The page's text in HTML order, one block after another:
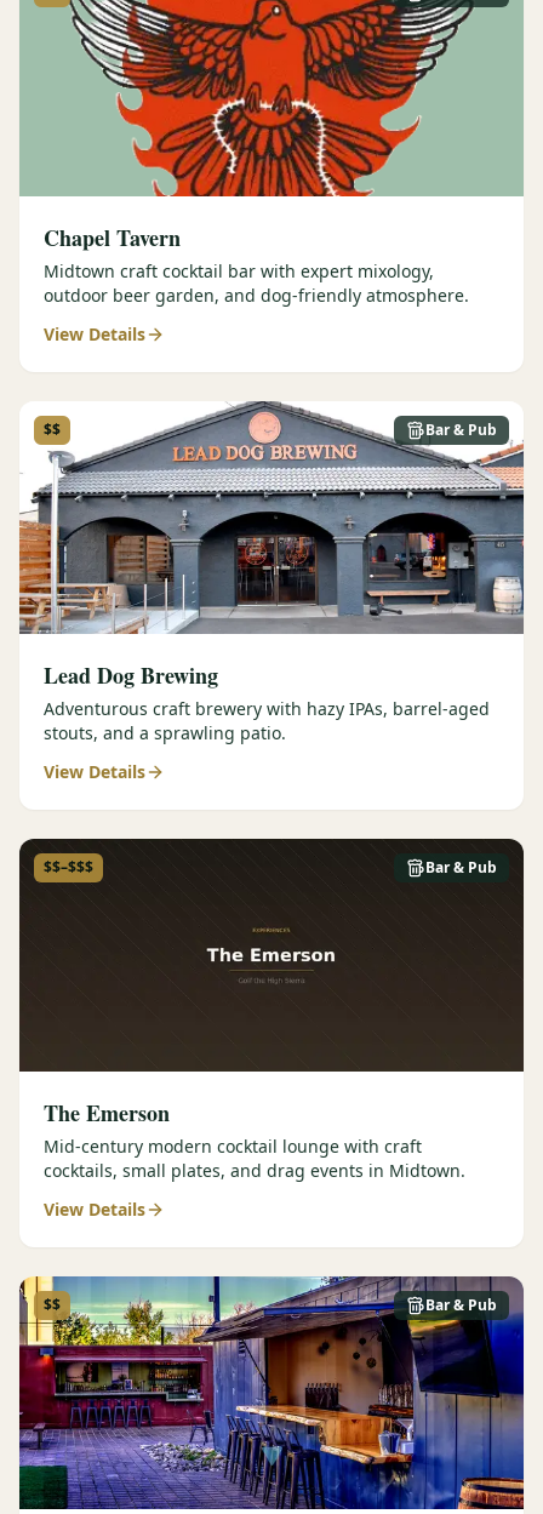
Graeagle Packages From $620
Carson Valley
Corporate Events 4–400 players
View All Packages + US & International
Chapel Tavern
Midtown craft cocktail bar with expert mixology,
outdoor beer garden, and dog-friendly atmosphere.
View Details
Bar & Pub
$$
Lead Dog Brewing
Adventurous craft brewery with hazy IPAs, barrel-aged
stouts, and a sprawling patio.
View Details
Bar & Pub
$$–$$$
The Emerson
Mid-century modern cocktail lounge with craft
cocktails, small plates, and drag events in Midtown.
View Details
Bar & Pub
$$